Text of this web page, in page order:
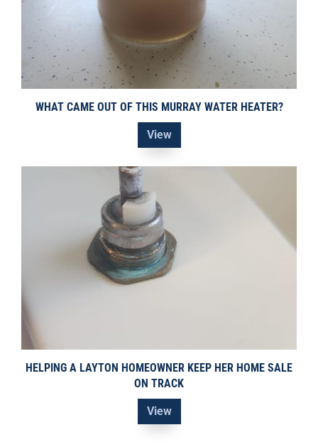
WHAT CAME OUT OF THIS MURRAY WATER HEATER?
View
HELPING A LAYTON HOMEOWNER KEEP HER HOME SALE
ON TRACK
View